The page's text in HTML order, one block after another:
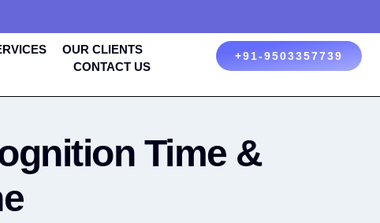
OUR CLIENTS
CONTACT US
+91-9503357739
Time &